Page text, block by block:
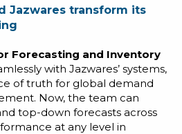
Jazwares transform its
Forecasting and Inventory
with Jazwares’ systems,
of truth for global demand
Now, the team can
top-down forecasts across
at any level in